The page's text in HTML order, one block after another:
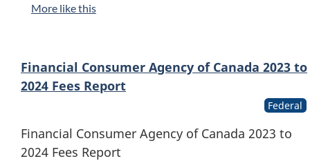
More like this
Financial Consumer Agency of Canada 2023 to
2024 Fees Report
Federal
Financial Consumer Agency of Canada 2023 to
2024 Fees Report